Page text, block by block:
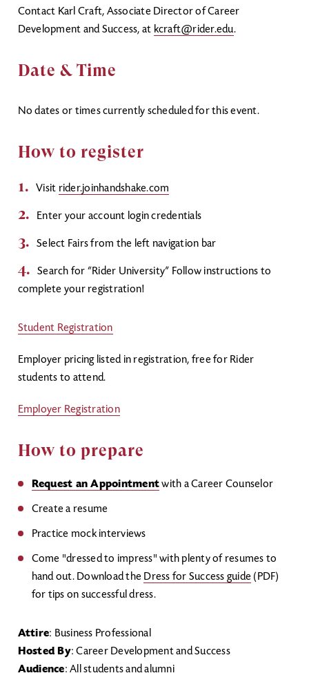
Contact Karl Craft, Associate Director of Career
Development and Success, at kcraft@rider.edu.
Date & Time
No dates or times currently scheduled for this event.
How to register
Visit rider.joinhandshake.com
Enter your account login credentials
Select Fairs from the left navigation bar
Search for “Rider University” Follow instructions to
complete your registration!
Student Registration
Employer pricing listed in registration, free for Rider
students to attend.
Employer Registration
How to prepare
Request an Appointmentwith a Career Counselor
Create a resume
Practice mock interviews
Come "dressed to impress" with plenty of resumes to
hand out. Download the Dress for Success guide (PDF)
for tips on successful dress.
Attire: Business Professional
Hosted By: Career Development and Success
Audience: All students and alumni